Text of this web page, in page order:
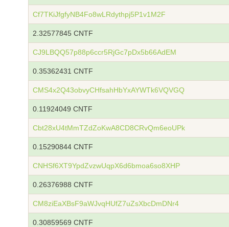
Cf7TKiJfgfyNB4Fo8wLRdythpj5P1v1M2F
2.32577845 CNTF
CJ9LBQQ57p88p6ccr5RjGc7pDx5b66AdEM
0.35362431 CNTF
CMS4x2Q43obvyCHfsahHbYxAYWTk6VQVGQ
0.11924049 CNTF
Cbt28xU4tMmTZdZoKwA8CD8CRvQm6eoUPk
0.15290844 CNTF
CNHSf6XT9YpdZvzwUqpX6d6bmoa6so8XHP
0.26376988 CNTF
CM8ziEaXBsF9aWJvqHUfZ7uZsXbcDmDNr4
0.30859569 CNTF